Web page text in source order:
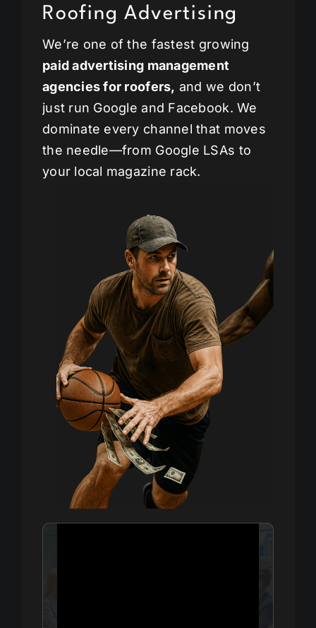
Roofing Advertising
We’re one of the fastest growing
paid advertising management
agencies for roofers, and we don’t
just run Google and Facebook. We
dominate every channel that moves
the needle—from Google LSAs to
your local magazine rack.